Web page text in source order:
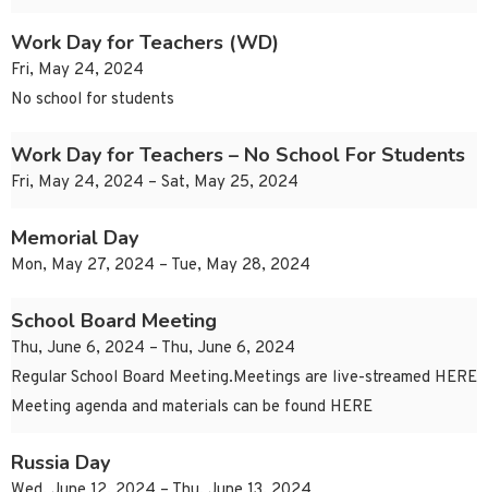
Work Day for Teachers (WD)
Fri, May 24, 2024
No school for students
Work Day for Teachers – No School For Students
Fri, May 24, 2024 – Sat, May 25, 2024
Memorial Day
Mon, May 27, 2024 – Tue, May 28, 2024
School Board Meeting
Thu, June 6, 2024 – Thu, June 6, 2024
Regular School Board Meeting.Meetings are live-streamed HERE
Meeting agenda and materials can be found HERE
Russia Day